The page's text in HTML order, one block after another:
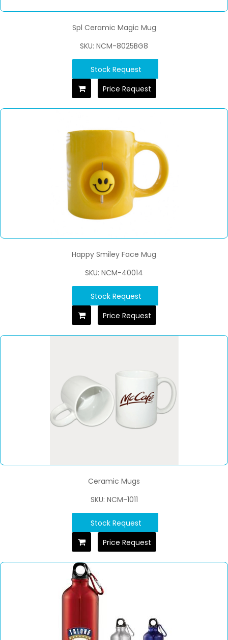
Spl Ceramic Magic Mug
SKU: NCM-8025BG8
Stock Request
Price Request
Happy Smiley Face Mug
SKU: NCM-40014
Stock Request
Price Request
Ceramic Mugs
SKU: NCM-1011
Stock Request
Price Request